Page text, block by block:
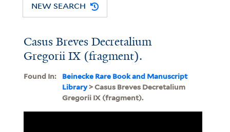
NEW SEARCH
Casus Breves Decretalium
Gregorii IX (fragment).
Found In:
Beinecke Rare Book and Manuscript
Library> Casus Breves Decretalium
Gregorii IX (fragment).